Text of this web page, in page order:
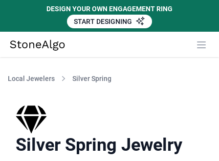
DESIGN YOUR OWN ENGAGEMENT RING
START DESIGNING
StoneAlgo
Local Jewelers Silver Spring
Silver Spring Jewelry